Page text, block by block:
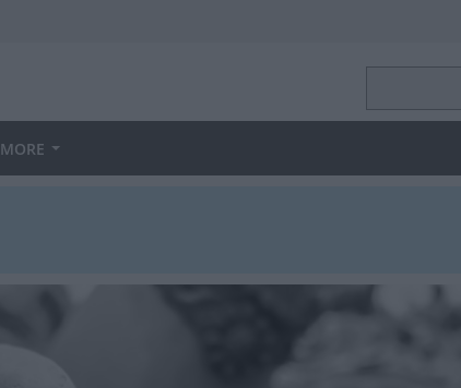
MORE